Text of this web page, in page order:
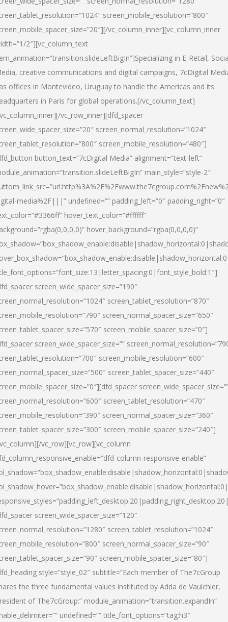
screen_mobile_resolution=”800″
vc_column_inner][vc_column_inner
2″][vc_column_text
in E-Retail,
creative communications and digital campaigns, 7cDigital
offices in Montevideo, Uruguay to handle the Americas and its
in Paris for global operations.[/vc_column_text]
vc_row_inner][dfd_spacer
screen_normal_resolution=”1024″
screen_mobile_resolution=”480″]
button_text=”7cDigital Media” alignment=”text-left”
main_style=”style-2″
media%2F|||” undefined=”” padding_left=”0″ padding_right=”0″
hover_text_color=”#ffffff”
hover_background=”rgba(0,0,0,0)”
screen_wide_spacer_size=”190″
screen_tablet_resolution=”870″
screen_normal_spacer_size=”650″
screen_mobile_spacer_size=”0″]
screen_wide_spacer_size=””
screen_mobile_resolution=”600″
screen_tablet_spacer_size=”440″
screen_tablet_resolution=”470″
screen_normal_spacer_size=”360″
screen_mobile_spacer_size=”240″]
vc_row][vc_row][vc_column
column-responsive-enable”
screen_wide_spacer_size=”120″
screen_tablet_resolution=”1024″
screen_normal_spacer_size=”90″
screen_mobile_spacer_size=”80″]
style=”style_02″ subtitle=”Each member of The7cGroup
the three fundamental values instituted by Adda de Vaulchier,
of The7cGroup:” module_animation=”transition.expandIn”
undefined=”” title_font_options=”tag:h3″